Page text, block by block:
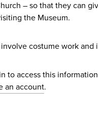
– so that they can
the Museum.
costume work and
to access this
an account.